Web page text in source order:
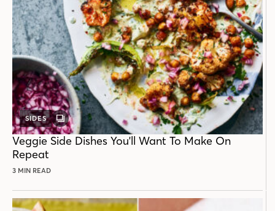
SIDES
GALLERY
POST
Veggie Side Dishes You'll Want To Make On
Repeat
3 MIN READ